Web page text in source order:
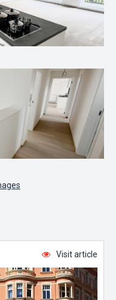
Visit article